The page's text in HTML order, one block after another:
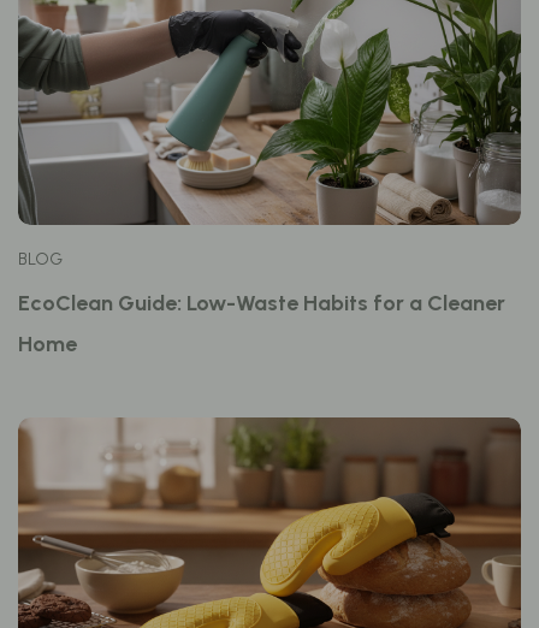
BLOG
EcoClean Guide: Low-Waste Habits for a Cleaner
Home